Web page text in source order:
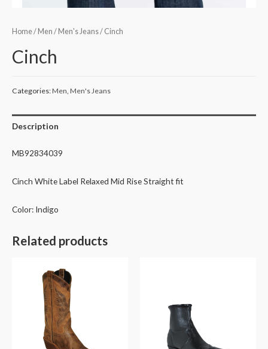
Home/ Men / Men's Jeans/ Cinch
Cinch
Categories:Men Men's Jeans
Description
MB92834039
Cinch White Label Relaxed Mid Rise Straight fit
Color: Indigo
Related products